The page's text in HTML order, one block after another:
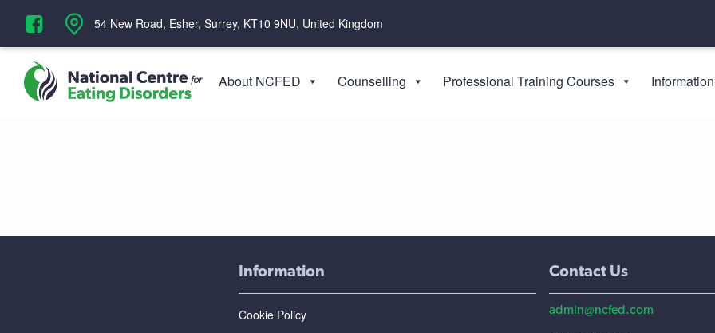
‪54 New Road, Esher, Surrey, KT10 9NU, United Kingdom
About NCFED Counselling Professional Training Courses Information
Information
Cookie Policy
Contact Us
admin@ncfed.com